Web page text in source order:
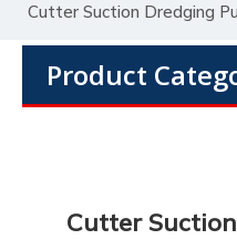
Cutter Suction Dredging
Product
Cutter